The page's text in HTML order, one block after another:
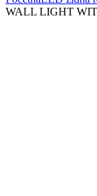
WALL LIGHT